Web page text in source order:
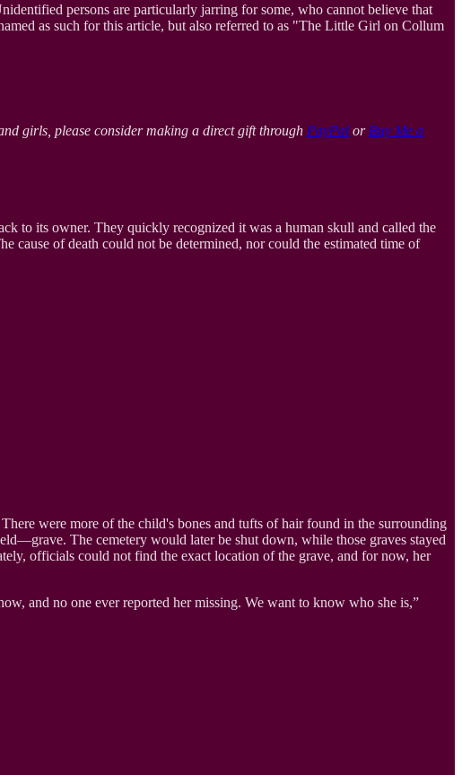
persons are particularly jarring for some, who cannot believe that
as such for this article, but also referred to as "The Little Girl on Collum
girls, please consider making a direct gift through PayPal or Buy Me a
to its owner. They quickly recognized it was a human skull and called the
of death could not be determined, nor could the estimated time of
were more of the child's bones and tufts of hair found in the surrounding
The cemetery would later be shut down, while those graves stayed
officials could not find the exact location of the grave, and for now, her
and no one ever reported her missing. We want to know who she is,”